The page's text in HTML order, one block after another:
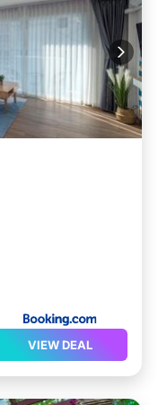
VIEW DEAL